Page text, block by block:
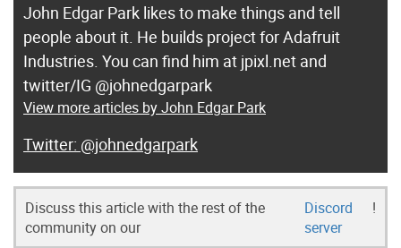
John Edgar Park likes to make things and tell
people about it. He builds project for Adafruit
Industries. You can find him at jpixl.net and
twitter/IG @johnedgarpark
View more articles by John Edgar Park
@johnedgarpark
Discuss this article with the rest of the
community on our
Discord
server
!